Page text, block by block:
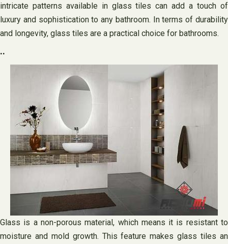
intricate patterns available in glass tiles can add a touch of
luxury and sophistication to any bathroom. In terms of durability
and longevity, glass tiles are a practical choice for bathrooms.
..
Glass is a non-porous material, which means it is resistant to
moisture and mold growth. This feature makes glass tiles an